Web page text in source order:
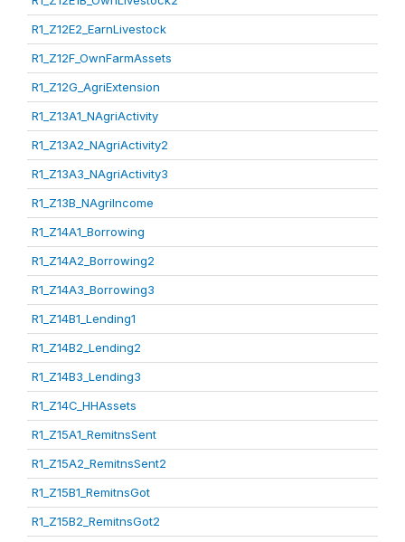
R1_Z12E2_EarnLivestock
R1_Z12F_OwnFarmAssets
R1_Z12G_AgriExtension
R1_Z13A1_NAgriActivity
R1_Z13A2_NAgriActivity2
R1_Z13A3_NAgriActivity3
R1_Z13B_NAgriIncome
R1_Z14A1_Borrowing
R1_Z14A2_Borrowing2
R1_Z14A3_Borrowing3
R1_Z14B1_Lending1
R1_Z14B2_Lending2
R1_Z14B3_Lending3
R1_Z14C_HHAssets
R1_Z15A1_RemitnsSent
R1_Z15A2_RemitnsSent2
R1_Z15B1_RemitnsGot
R1_Z15B2_RemitnsGot2